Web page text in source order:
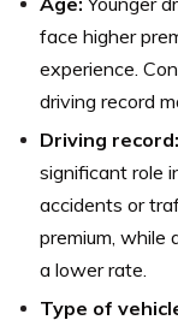
face higher
experience.
driving record
Driving record:
significant role
accidents or
premium, while
a lower rate.
Type of